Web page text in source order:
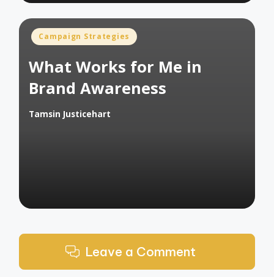
Posted
Campaign Strategies
What Works for Me in
Brand Awareness
Posted
Tamsin Justicehart
Leave a Comment